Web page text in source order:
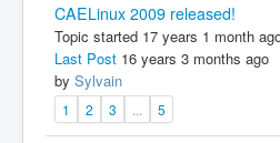
CAELinux 2009 released!
Topic started 17 years 1 month
Last Post 16 years 3 months ago
by Sylvain
1 2 3 5